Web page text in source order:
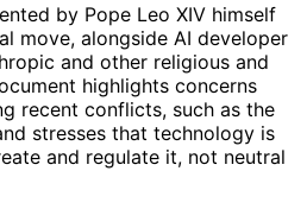
by Pope Leo XIV himself
move, alongside AI developer
and other religious and
highlights concerns
recent conflicts, such as the
stresses that technology is
and regulate it, not neutral